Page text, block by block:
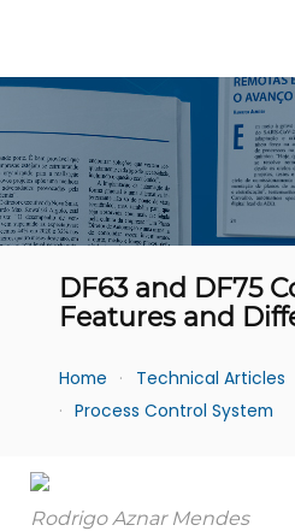
DF63 and DF75
Features and
Home
Technical Articles
Process Control System
Rodrigo Aznar Mendes